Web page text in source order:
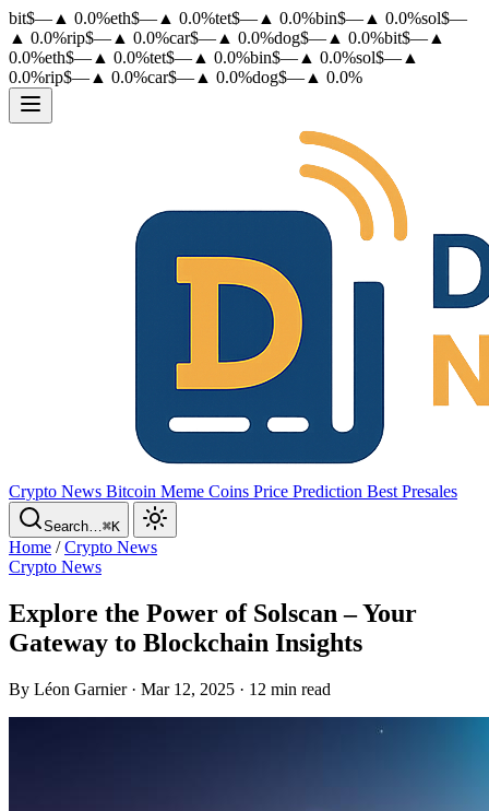
bit$— ▲ 0.0%eth$— ▲ 0.0%tet$— ▲ 0.0%bin$— ▲ 0.0%sol$—
▲ 0.0%rip$— ▲ 0.0%car$— ▲ 0.0%dog$— ▲ 0.0%bit$— ▲
0.0%eth$— ▲ 0.0%tet$— ▲ 0.0%bin$— ▲ 0.0%sol$— ▲
0.0%rip$— ▲ 0.0%car$— ▲ 0.0%dog$— ▲ 0.0%
Crypto News Bitcoin Meme Coins Price Prediction Best Presales
Search…⌘K
Home /Crypto News
Crypto News
Explore the Power of Solscan – Your
Gateway to Blockchain Insights
By Léon Garnier · Mar 12, 2025 · 12 min read